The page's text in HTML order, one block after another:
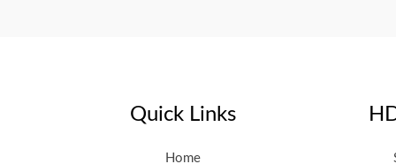
Quick Links
Home